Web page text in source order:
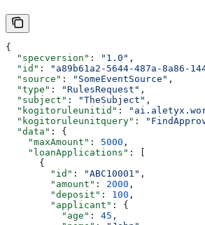
{
  "specversion"
: "1.0" ,
  "id"
: "a89b61a2-5644-487a-8a86-
  "source"
: "SomeEventSource" ,
  "type"
: "RulesRequest" ,
  "subject"
: "TheSubject" ,
  "kogitoruleunitid"
:
  "kogitoruleunitquery"
:
  "data"
: {
    "maxAmount"
: 5000 ,
    "loanApplications"
: [
      {
        "id"
: "ABC10001" ,
        "amount"
: 2000 ,
        "deposit"
: 100 ,
        "applicant"
: {
          "age"
: 45 ,